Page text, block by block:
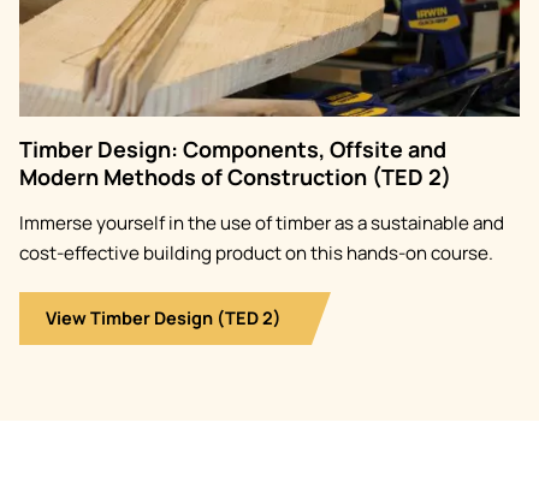
Timber Design: Components, Offsite and
Modern Methods of Construction (TED 2)
Immerse yourself in the use of timber as a sustainable and
cost-effective building product on this hands-on course.
View Timber Design (TED 2)